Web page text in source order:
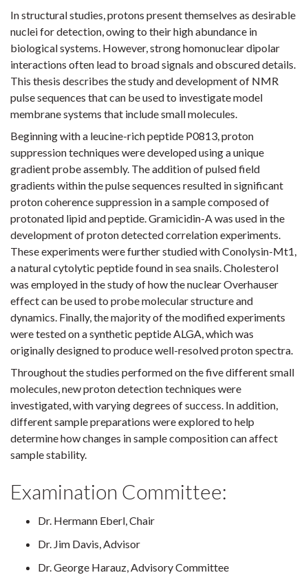
In structural studies, protons present themselves as desirable
nuclei for detection, owing to their high abundance in
biological systems. However, strong homonuclear dipolar
interactions often lead to broad signals and obscured details.
This thesis describes the study and development of NMR
pulse sequences that can be used to investigate model
membrane systems that include small molecules.
Beginning with a leucine-rich peptide P0813, proton
suppression techniques were developed using a unique
gradient probe assembly. The addition of pulsed field
gradients within the pulse sequences resulted in significant
proton coherence suppression in a sample composed of
protonated lipid and peptide. Gramicidin-A was used in the
development of proton detected correlation experiments.
These experiments were further studied with Conolysin-Mt1,
a natural cytolytic peptide found in sea snails. Cholesterol
was employed in the study of how the nuclear Overhauser
effect can be used to probe molecular structure and
dynamics. Finally, the majority of the modified experiments
were tested on a synthetic peptide ALGA, which was
originally designed to produce well-resolved proton spectra.
Throughout the studies performed on the five different small
molecules, new proton detection techniques were
investigated, with varying degrees of success. In addition,
different sample preparations were explored to help
determine how changes in sample composition can affect
sample stability.
Examination Committee:
Dr. Hermann Eberl, Chair
Dr. Jim Davis, Advisor
Dr. George Harauz, Advisory Committee